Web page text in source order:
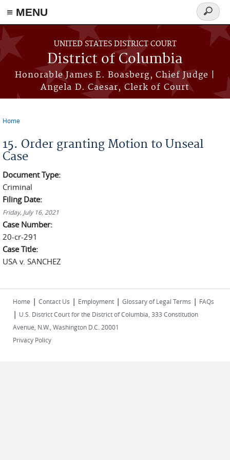
≡ MENU
Skip to main content
UNITED STATES DISTRICT COURT
District of Columbia
Honorable James E. Boasberg, Chief Judge |
Angela D. Caesar, Clerk of Court
Search
form
Home
15. Order granting Motion to Unseal
Case
Document Type:
Criminal
Filing Date:
Friday, July 16, 2021
Case Number:
20-cr-291
Case Title:
USA v. SANCHEZ
Home | Contact Us | Employment | Glossary of Legal Terms | FAQs
| U.S. District Court for the District of Columbia, 333 Constitution
Avenue, N.W., Washington D.C. 20001
Privacy Policy